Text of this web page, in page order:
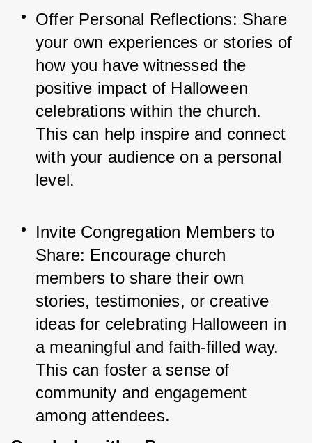
Offer Personal Reflections: Share
your own experiences or stories of
how you have witnessed the
positive impact of Halloween
celebrations within the church.
This can help inspire and connect
with your audience on a personal
level.
Invite Congregation Members to
Share: Encourage church
members to share their own
stories, testimonies, or creative
ideas for celebrating Halloween in
a meaningful and faith-filled way.
This can foster a sense of
community and engagement
among attendees.